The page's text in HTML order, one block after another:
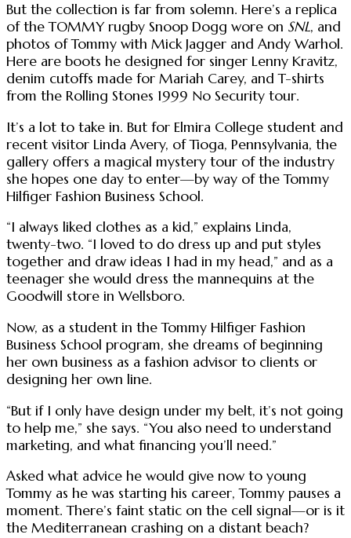
But the collection is far from solemn. Here’s a replica
of the TOMMY rugby Snoop Dogg wore on SNL, and
photos of Tommy with Mick Jagger and Andy Warhol.
Here are boots he designed for singer Lenny Kravitz,
denim cutoffs made for Mariah Carey, and T-shirts
from the Rolling Stones 1999 No Security tour.
It’s a lot to take in. But for Elmira College student and
recent visitor Linda Avery, of Tioga, Pennsylvania, the
gallery offers a magical mystery tour of the industry
she hopes one day to enter—by way of the Tommy
Hilfiger Fashion Business School.
“I always liked clothes as a kid,” explains Linda,
twenty-two. “I loved to do dress up and put styles
together and draw ideas I had in my head,” and as a
teenager she would dress the mannequins at the
Goodwill store in Wellsboro.
Now, as a student in the Tommy Hilfiger Fashion
Business School program, she dreams of beginning
her own business as a fashion advisor to clients or
designing her own line.
“But if I only have design under my belt, it’s not going
to help me,” she says. “You also need to understand
marketing, and what financing you’ll need.”
Asked what advice he would give now to young
Tommy as he was starting his career, Tommy pauses a
moment. There’s faint static on the cell signal—or is it
the Mediterranean crashing on a distant beach?